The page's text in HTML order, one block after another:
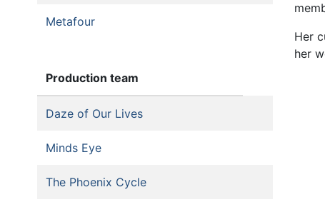
Metafour
Production team
Daze of Our Lives
Minds Eye
The Phoenix Cycle
Her
her